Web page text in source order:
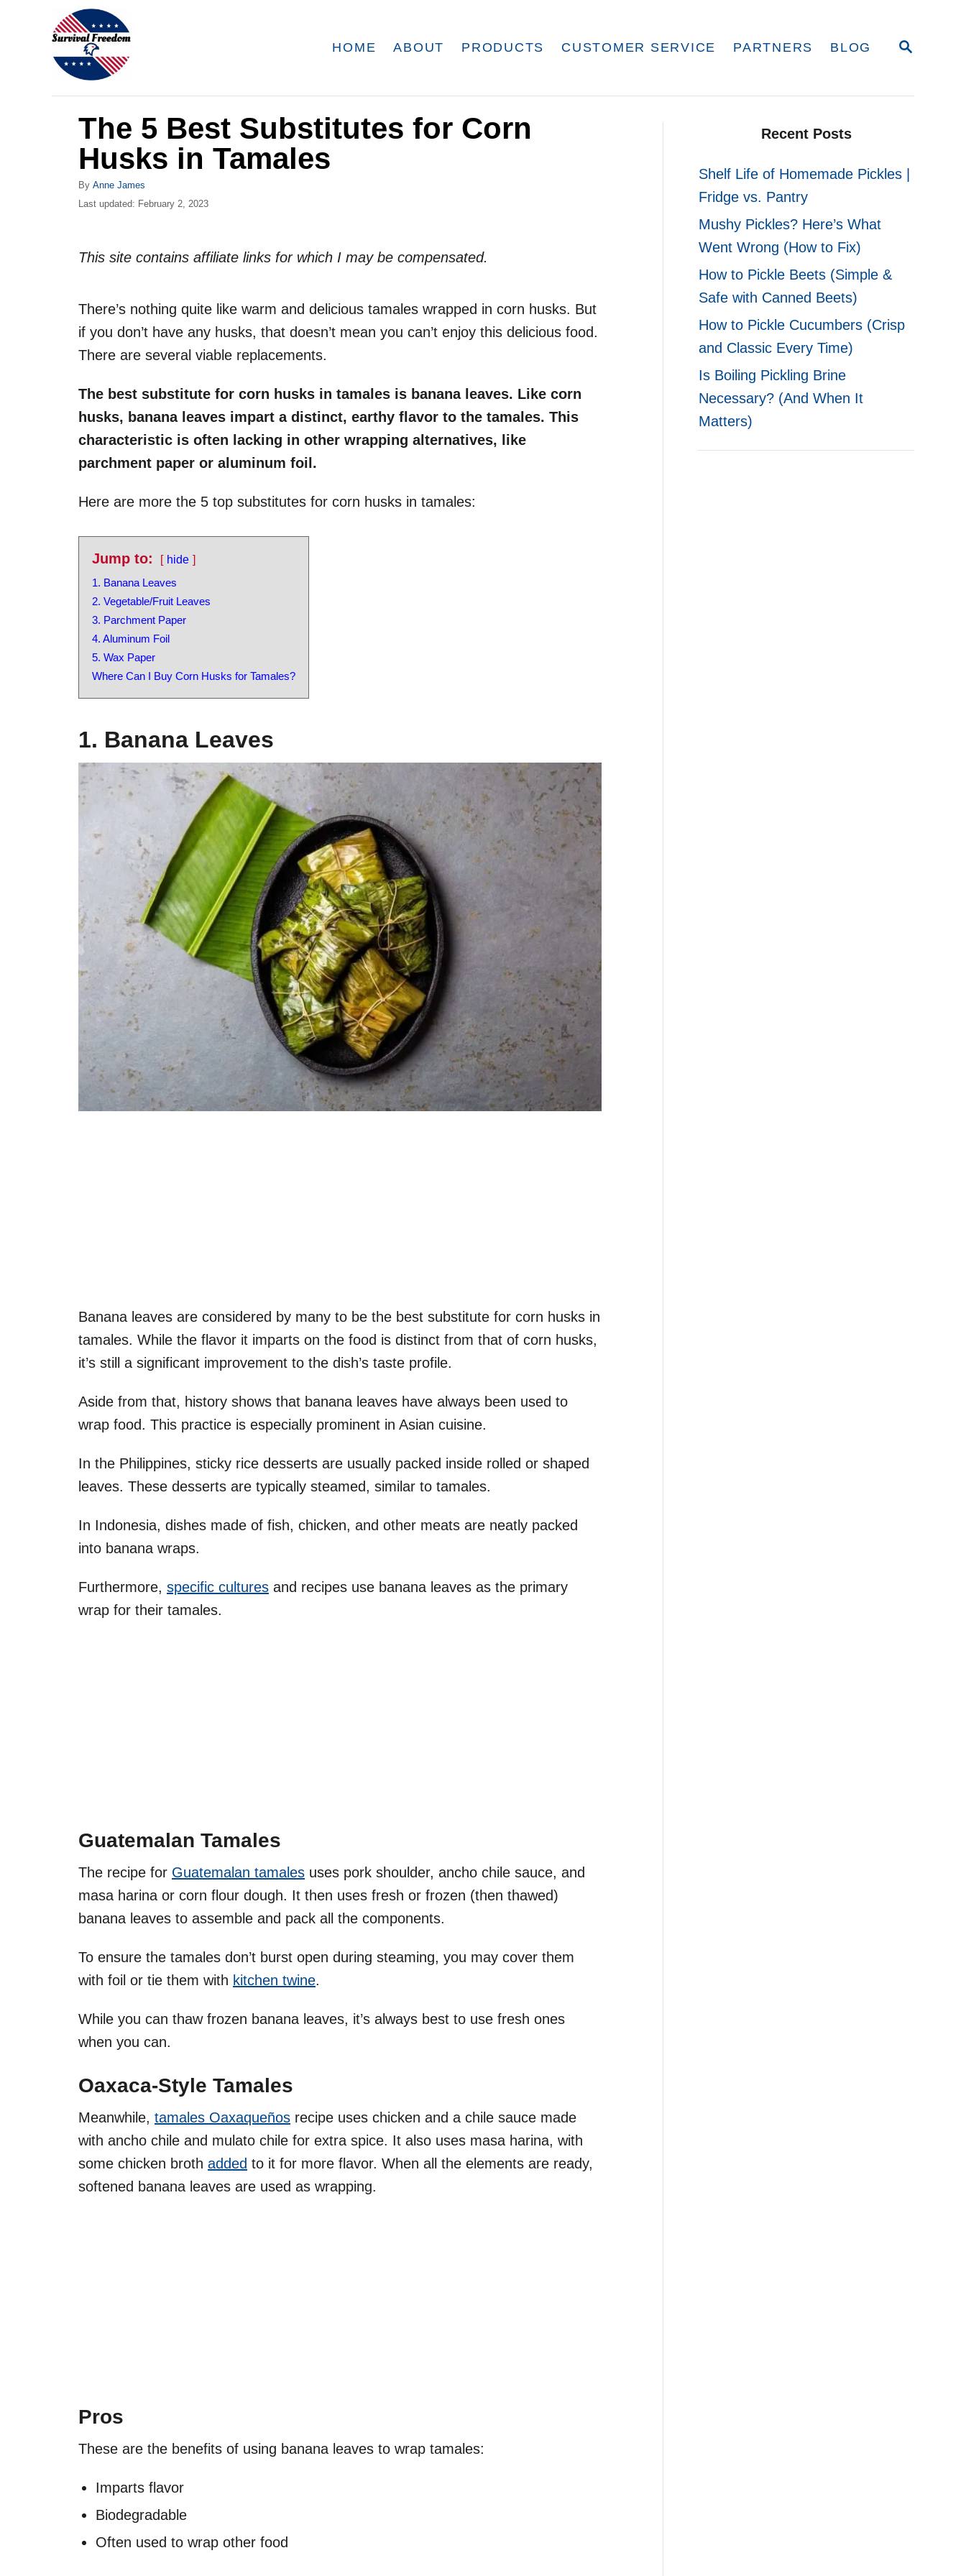
S
HOME ABOUT PRODUCTS CUSTOMER SERVICE PARTNERS BLOG
The 5 Best Substitutes for Corn
Husks in Tamales
By A
u
r
Anne James
P
e
n
Last updated: February 2, 2023
This site contains affiliate links for which I may be compensated.
There’s nothing quite like warm and delicious tamales wrapped in corn husks. But
if you don’t have any husks, that doesn’t mean you can’t enjoy this delicious food.
There are several viable replacements.
The best substitute for corn husks in tamales is banana leaves. Like corn
husks, banana leaves impart a distinct, earthy flavor to the tamales. This
characteristic is often lacking in other wrapping alternatives, like
parchment paper or aluminum foil.
Here are more the 5 top substitutes for corn husks in tamales:
Jump to:
hide
1. Banana Leaves
2. Vegetable/Fruit Leaves
3. Parchment Paper
4. Aluminum Foil
5. Wax Paper
Where Can I Buy Corn Husks for Tamales?
1. Banana Leaves
Banana leaves are considered by many to be the best substitute for corn husks in
tamales. While the flavor it imparts on the food is distinct from that of corn husks,
it’s still a significant improvement to the dish’s taste profile.
Aside from that, history shows that banana leaves have always been used to
wrap food. This practice is especially prominent in Asian cuisine.
In the Philippines, sticky rice desserts are usually packed inside rolled or shaped
leaves. These desserts are typically steamed, similar to tamales.
In Indonesia, dishes made of fish, chicken, and other meats are neatly packed
into banana wraps.
Furthermore, specific cultures and recipes use banana leaves as the primary
wrap for their tamales.
Guatemalan Tamales
The recipe for Guatemalan tamales uses pork shoulder, ancho chile sauce, and
masa harina or corn flour dough. It then uses fresh or frozen (then thawed)
banana leaves to assemble and pack all the components.
To ensure the tamales don’t burst open during steaming, you may cover them
with foil or tie them with kitchen twine.
While you can thaw frozen banana leaves, it’s always best to use fresh ones
when you can.
Oaxaca-Style Tamales
Meanwhile, tamales Oaxaqueños recipe uses chicken and a chile sauce made
with ancho chile and mulato chile for extra spice. It also uses masa harina, with
some chicken broth added to it for more flavor. When all the elements are ready,
softened banana leaves are used as wrapping.
Pros
These are the benefits of using banana leaves to wrap tamales:
Imparts flavor
Biodegradable
Often used to wrap other food
Recent Posts
Shelf Life of Homemade Pickles |
Fridge vs. Pantry
Mushy Pickles? Here’s What
Went Wrong (How to Fix)
How to Pickle Beets (Simple &
Safe with Canned Beets)
How to Pickle Cucumbers (Crisp
and Classic Every Time)
Is Boiling Pickling Brine
Necessary? (And When It
Matters)